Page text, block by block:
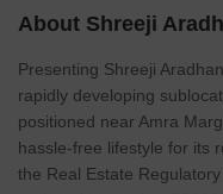
About Shreeji
Presenting Shreeji
rapidly developing
positioned near Amra
hassle-free lifestyle for its
the Real Estate